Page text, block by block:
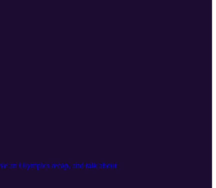
an Olympics recap, and talk about